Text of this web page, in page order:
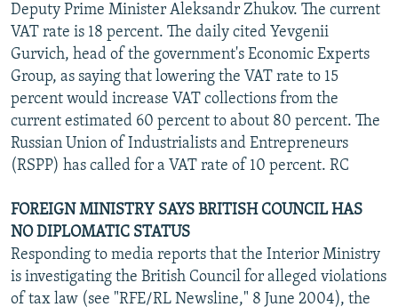
Deputy Prime Minister Aleksandr Zhukov. The current
VAT rate is 18 percent. The daily cited Yevgenii
Gurvich, head of the government's Economic Experts
Group, as saying that lowering the VAT rate to 15
percent would increase VAT collections from the
current estimated 60 percent to about 80 percent. The
Russian Union of Industrialists and Entrepreneurs
(RSPP) has called for a VAT rate of 10 percent. RC
FOREIGN MINISTRY SAYS BRITISH COUNCIL HAS
NO DIPLOMATIC STATUS
Responding to media reports that the Interior Ministry
is investigating the British Council for alleged violations
of tax law (see "RFE/RL Newsline," 8 June 2004), the